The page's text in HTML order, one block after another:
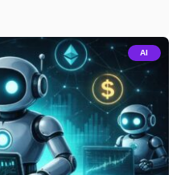
AI